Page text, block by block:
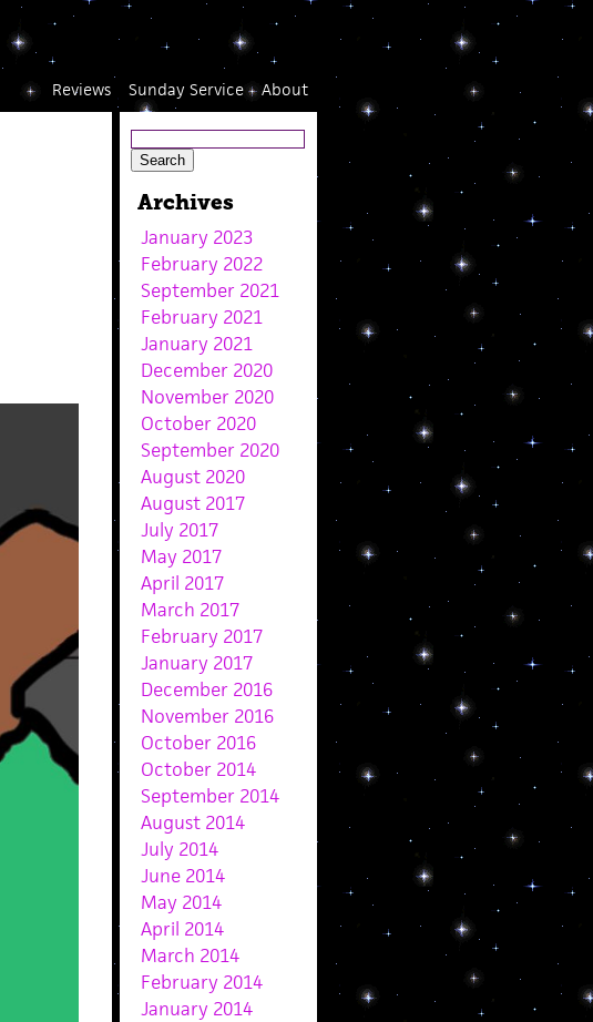
About
Sunday Service
Reviews
Archives
January 2023
February 2022
September 2021
February 2021
January 2021
December 2020
November 2020
October 2020
September 2020
August 2020
August 2017
July 2017
May 2017
April 2017
March 2017
February 2017
January 2017
December 2016
November 2016
October 2016
October 2014
September 2014
August 2014
July 2014
June 2014
May 2014
April 2014
March 2014
February 2014
January 2014